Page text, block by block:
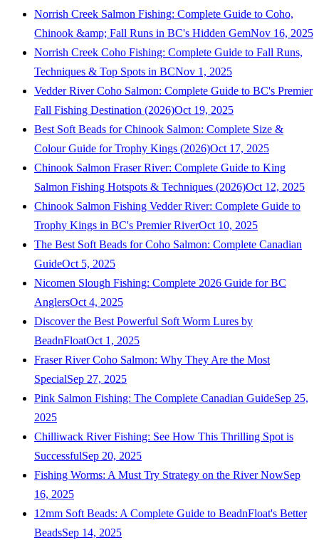
Norrish Creek Salmon Fishing: Complete Guide to Coho,
Chinook &amp; Fall Runs in BC's Hidden GemNov 16, 2025
Norrish Creek Coho Fishing: Complete Guide to Fall Runs,
Techniques & Top Spots in BCNov 1, 2025
Vedder River Coho Salmon: Complete Guide to BC's Premier
Fall Fishing Destination (2026)Oct 19, 2025
Best Soft Beads for Chinook Salmon: Complete Size &
Colour Guide for Trophy Kings (2026)Oct 17, 2025
Chinook Salmon Fraser River: Complete Guide to King
Salmon Fishing Hotspots & Techniques (2026)Oct 12, 2025
Chinook Salmon Fishing Vedder River: Complete Guide to
Trophy Kings in BC's Premier RiverOct 10, 2025
The Best Soft Beads for Coho Salmon: Complete Canadian
GuideOct 5, 2025
Nicomen Slough Fishing: Complete 2026 Guide for BC
AnglersOct 4, 2025
Discover the Best Powerful Soft Worm Lures by
BeadnFloatOct 1, 2025
Fraser River Coho Salmon: Why They Are the Most
SpecialSep 27, 2025
Pink Salmon Fishing: The Complete Canadian GuideSep 25,
2025
Chilliwack River Fishing: See How This Thrilling Spot is
SuccessfulSep 20, 2025
Fishing Worms: A Must Try Strategy on the River NowSep
16, 2025
12mm Soft Beads: A Complete Guide to BeadnFloat's Better
BeadsSep 14, 2025